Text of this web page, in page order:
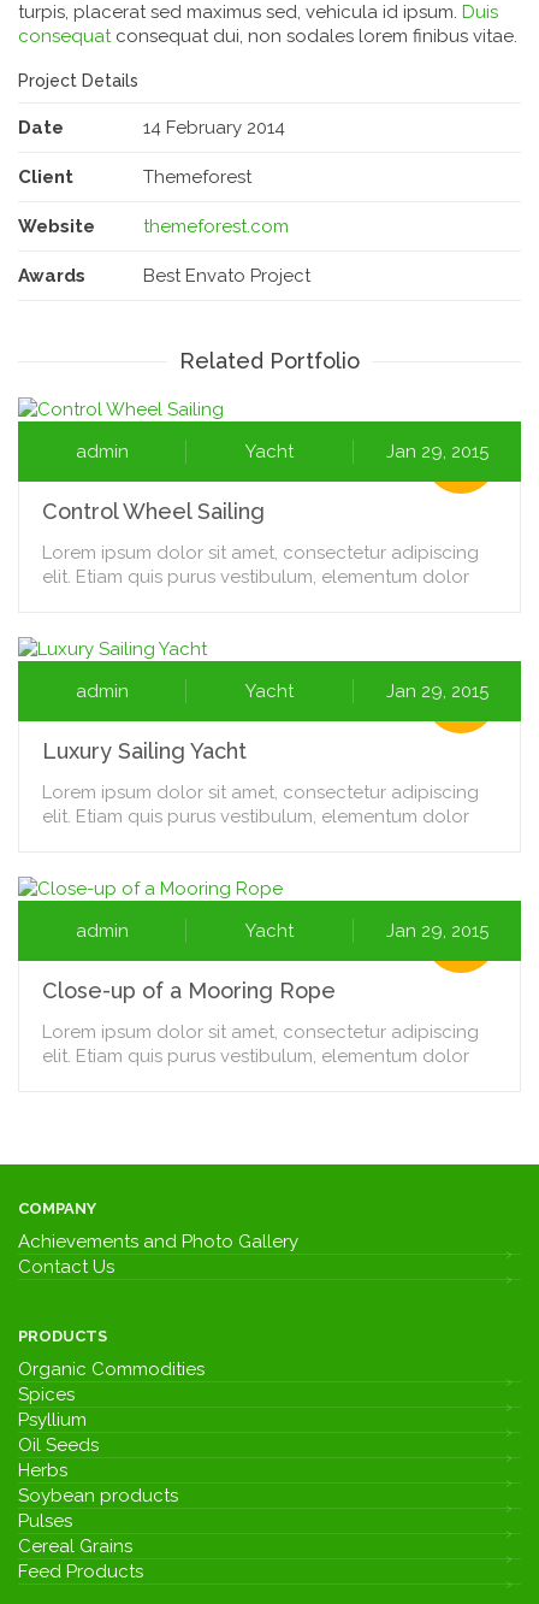
turpis, placerat sed maximus sed, vehicula id ipsum. Duis
consequatconsequat dui, non sodales lorem finibus vitae.
Project Details
Date 14 February 2014
Client Themeforest
Website themeforest.com
Awards Best Envato Project
Related Portfolio
admin Yacht Jan 29, 2015
Control Wheel Sailing
Lorem ipsum dolor sit amet, consectetur adipiscing
elit. Etiam quis purus vestibulum, elementum dolor
admin Yacht Jan 29, 2015
Luxury Sailing Yacht
Lorem ipsum dolor sit amet, consectetur adipiscing
elit. Etiam quis purus vestibulum, elementum dolor
admin Yacht Jan 29, 2015
Close-up of a Mooring Rope
Lorem ipsum dolor sit amet, consectetur adipiscing
elit. Etiam quis purus vestibulum, elementum dolor
COMPANY
Achievements and Photo Gallery
Contact Us
PRODUCTS
Organic Commodities
Spices
Psyllium
Oil Seeds
Herbs
Soybean products
Pulses
Cereal Grains
Feed Products